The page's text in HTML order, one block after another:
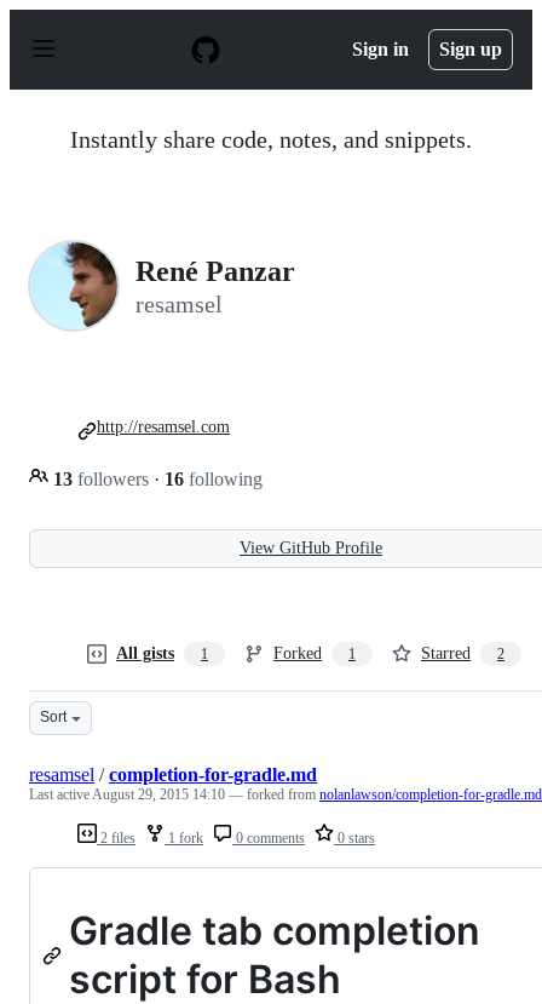
p
Sign in Sign up
Instantly share code, notes, and snippets.
René Panzar
resamsel
13 followers · 16 following
http://resamsel.com
View GitHub Profile
All gists 1 Forked 1 Starred 2
Sort
2 files 1 fork 0 comments 0 stars
resamsel /completion-for-gradle.md
Last activeAugust 29, 2015 14:10 — forked from nolanlawson/completion-for-gradle.md
Gradle tab completion
script for Bash